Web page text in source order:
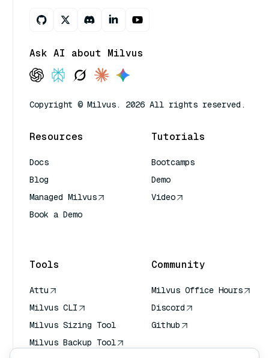
Ask AI about Milvus
Copyright © Milvus. 2026 All rights reserved.
Resources
Docs
Blog
Managed Milvus
Book a Demo
Tutorials
Bootcamps
Demo
Video
Tools
Attu
Milvus CLI
Milvus Sizing Tool
Milvus Backup Tool
Community
Milvus Office Hours
Discord
Github